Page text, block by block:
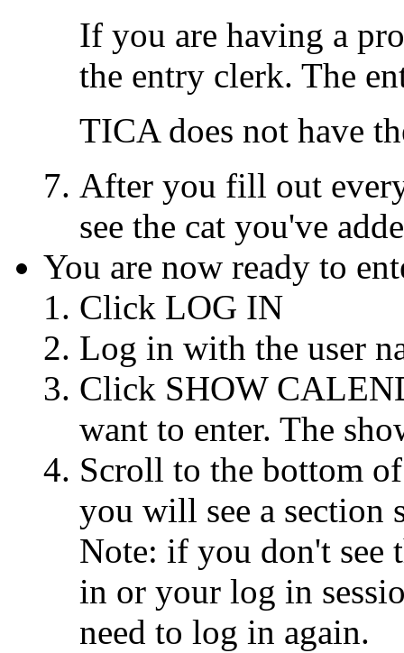
If you are having a
the entry clerk. The
TICA does not have
After you fill out
see the cat you've
You are now ready to
Click LOG IN
Log in with the user
Click SHOW
want to enter. The
Scroll to the bottom
you will see a section
Note: if you don't see
in or your log in
need to log in again.